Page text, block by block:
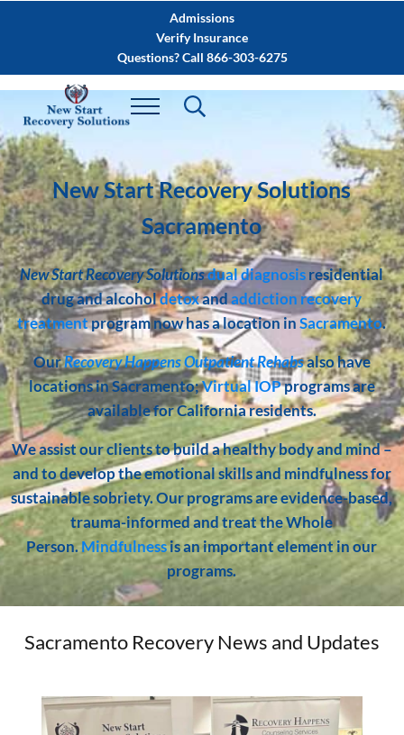
Skip to after header navigationAdmissions
Verify Insurance
Questions? Call 866-303-6275
New Start Recovery Solutions
Sacramento
New Start Recovery Solutionsdual diagnosisresidential
drug and alcoholdetoxandaddiction recovery
treatmentprogram now has a location inSacramento.
OurRecovery Happens Outpatient Rehabsalso have
locations in Sacramento;Virtual IOPprograms are
available for California residents.
We assist our clients to build a healthy body and mind –
and to develop the emotional skills and mindfulness for
sustainable sobriety. Our programs are evidence-based,
trauma-informed and treat the Whole
Person.Mindfulnessis an important element in our
programs.
Sacramento Recovery News and Updates